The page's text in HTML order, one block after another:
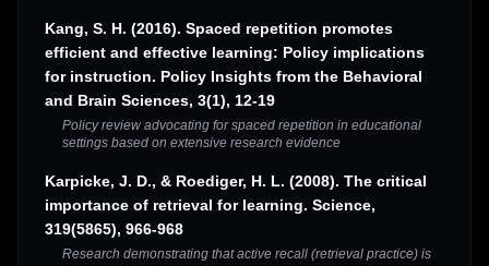
Kang, S. H. (2016). Spaced repetition promotes
efficient and effective learning: Policy implications
for instruction. Policy Insights from the Behavioral
and Brain Sciences, 3(1), 12-19
Policy review advocating for spaced repetition in educational
settings based on extensive research evidence
Karpicke, J. D., & Roediger, H. L. (2008). The critical
importance of retrieval for learning. Science,
319(5865), 966-968
Research demonstrating that active recall (retrieval practice) is